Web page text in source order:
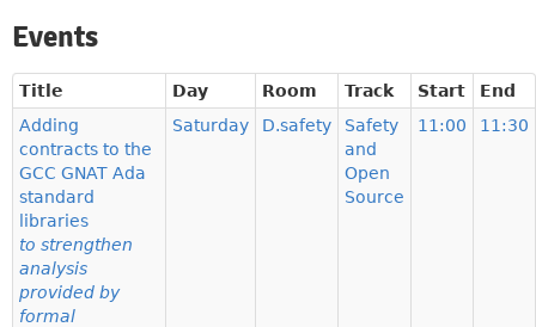
Events
Title Day Room Track Start
End
Adding
contracts to the
GCC GNAT Ada
standard
libraries
to strengthen
analysis
provided by
formal
Saturday D.safety
Safety
and
Open
Source
11:00 11:30